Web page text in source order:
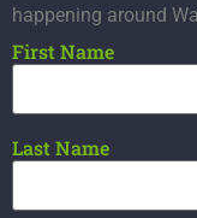
happening around
First Name
Last Name